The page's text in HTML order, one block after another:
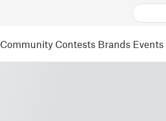
Community Contests Brands Events